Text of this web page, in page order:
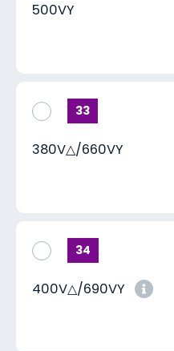
500VY
33
380V△/660VY
34
400V△/690VY